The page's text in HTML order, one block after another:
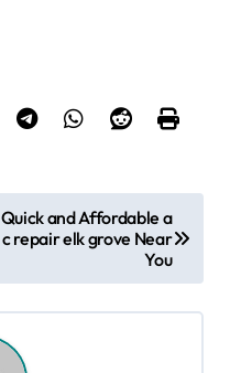
Quick and Affordable a
c repair elk grove Near
You